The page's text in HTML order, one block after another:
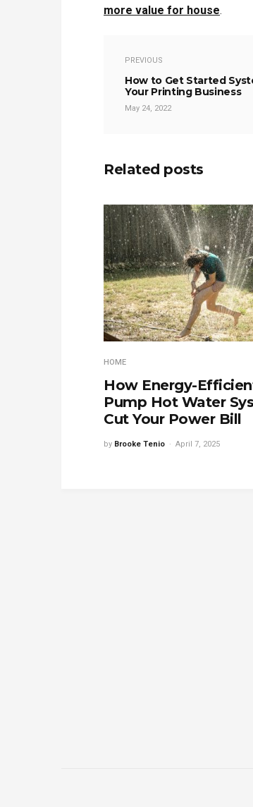
more value for house.
PREVIOUS
How to Get Started
Your Printing Business
May 24, 2022
Related posts
HOME
How Energy-
Pump Hot Water
Cut Your Power Bill
by Brooke Tenio April 7, 2025